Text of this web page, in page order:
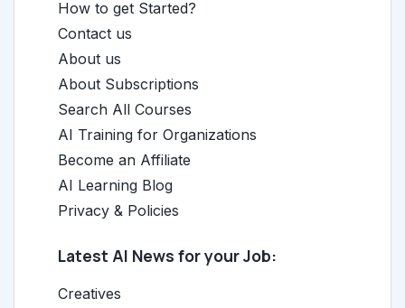
How to get Started?
Contact us
About us
About Subscriptions
Search All Courses
AI Training for Organizations
Become an Affiliate
AI Learning Blog
Privacy & Policies
Latest AI News for your Job:
Creatives